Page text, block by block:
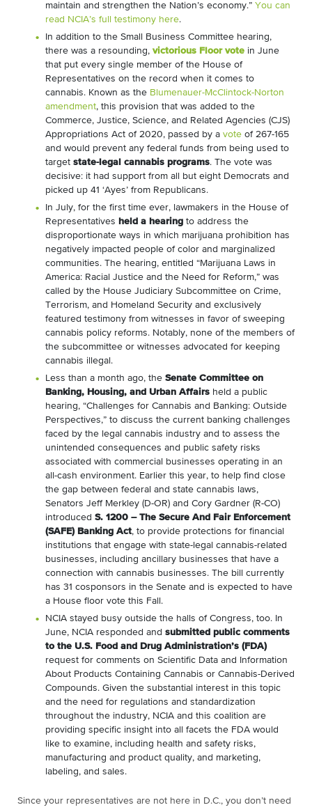
maintain and strengthen the Nation’s economy.” You can
read NCIA’s full testimony here.
In addition to the Small Business Committee hearing,
there was a resounding, victorious Floor vote in June
that put every single member of the House of
Representatives on the record when it comes to
cannabis. Known as the Blumenauer-McClintock-Norton
amendment, this provision that was added to the
Commerce, Justice, Science, and Related Agencies (CJS)
Appropriations Act of 2020, passed by a vote of 267-165
and would prevent any federal funds from being used to
target state-legal cannabis programs. The vote was
decisive: it had support from all but eight Democrats and
picked up 41 ‘Ayes’ from Republicans.
In July, for the first time ever, lawmakers in the House of
Representatives held a hearing to address the
disproportionate ways in which marijuana prohibition has
negatively impacted people of color and marginalized
communities. The hearing, entitled “Marijuana Laws in
America: Racial Justice and the Need for Reform,” was
called by the House Judiciary Subcommittee on Crime,
Terrorism, and Homeland Security and exclusively
featured testimony from witnesses in favor of sweeping
cannabis policy reforms. Notably, none of the members of
the subcommittee or witnesses advocated for keeping
cannabis illegal.
Less than a month ago, the Senate Committee on
Banking, Housing, and Urban Affairs held a public
hearing, “Challenges for Cannabis and Banking: Outside
Perspectives,” to discuss the current banking challenges
faced by the legal cannabis industry and to assess the
unintended consequences and public safety risks
associated with commercial businesses operating in an
all-cash environment. Earlier this year, to help find close
the gap between federal and state cannabis laws,
Senators Jeff Merkley (D-OR) and Cory Gardner (R-CO)
introduced S. 1200 – The Secure And Fair Enforcement
(SAFE) Banking Act, to provide protections for financial
institutions that engage with state-legal cannabis-related
businesses, including ancillary businesses that have a
connection with cannabis businesses. The bill currently
has 31 cosponsors in the Senate and is expected to have
a House floor vote this Fall.
NCIA stayed busy outside the halls of Congress, too. In
June, NCIA responded and submitted public comments
to the U.S. Food and Drug Administration’s (FDA)
request for comments on Scientific Data and Information
About Products Containing Cannabis or Cannabis-Derived
Compounds. Given the substantial interest in this topic
and the need for regulations and standardization
throughout the industry, NCIA and this coalition are
providing specific insight into all facets the FDA would
like to examine, including health and safety risks,
manufacturing and product quality, and marketing,
labeling, and sales.
Since your representatives are not here in D.C., you don’t need